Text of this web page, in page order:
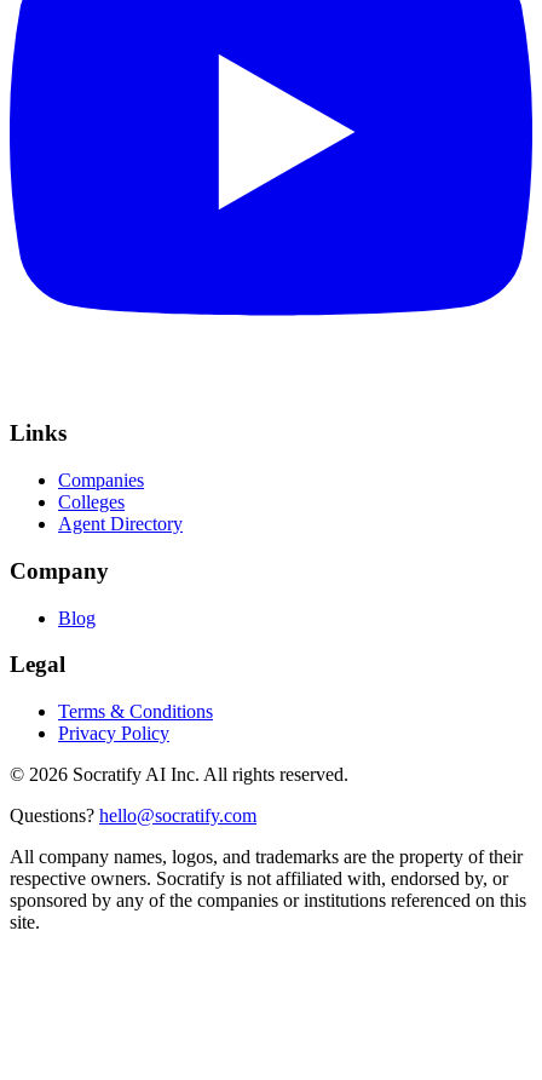
Links
Companies
Colleges
Agent Directory
Company
Blog
Legal
Terms & Conditions
Privacy Policy
© 2026 Socratify AI Inc. All rights reserved.
Questions? hello@socratify.com
All company names, logos, and trademarks are the property of their
respective owners. Socratify is not affiliated with, endorsed by, or
sponsored by any of the companies or institutions referenced on this
site.